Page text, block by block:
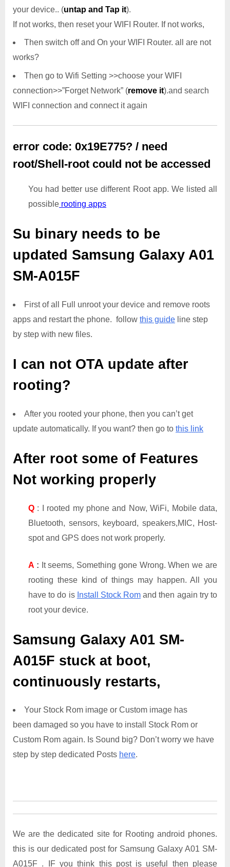
your device.. (untap and Tap it).
If not works, then reset your WIFI Router. If not works,
Then switch off and On your WIFI Router. all are not
works?
Then go to Wifi Setting >>choose your WIFI
connection>>”Forget Network” (remove it).and search
WIFI connection and connect it again
error code: 0x19E775? / need
root/Shell-root could not be accessed
You had better use different Root app. We listed all
possible rooting apps
Su binary needs to be
updated Samsung Galaxy A01
SM-A015F
First of all Full unroot your device and remove roots
apps and restart the phone. follow this guide line step
by step with new files.
I can not OTA update after
rooting?
After you rooted your phone, then you can’t get
update automatically. If you want? then go to this link
After root some of Features
Not working properly
Q : I rooted my phone and Now, WiFi, Mobile data,
Bluetooth, sensors, keyboard, speakers,MIC, Host-
spot and GPS does not work properly.
A : It seems, Something gone Wrong. When we are
rooting these kind of things may happen. All you
have to do is Install Stock Rom and then again try to
root your device.
Samsung Galaxy A01 SM-
A015F stuck at boot,
continuously restarts,
Your Stock Rom image or Custom image has
been damaged so you have to install Stock Rom or
Custom Rom again. Is Sound big? Don’t worry we have
step by step dedicated Posts here.
We are the dedicated site for Rooting android phones.
this is our dedicated post for Samsung Galaxy A01 SM-
A015F . IF you think this post is useful then please